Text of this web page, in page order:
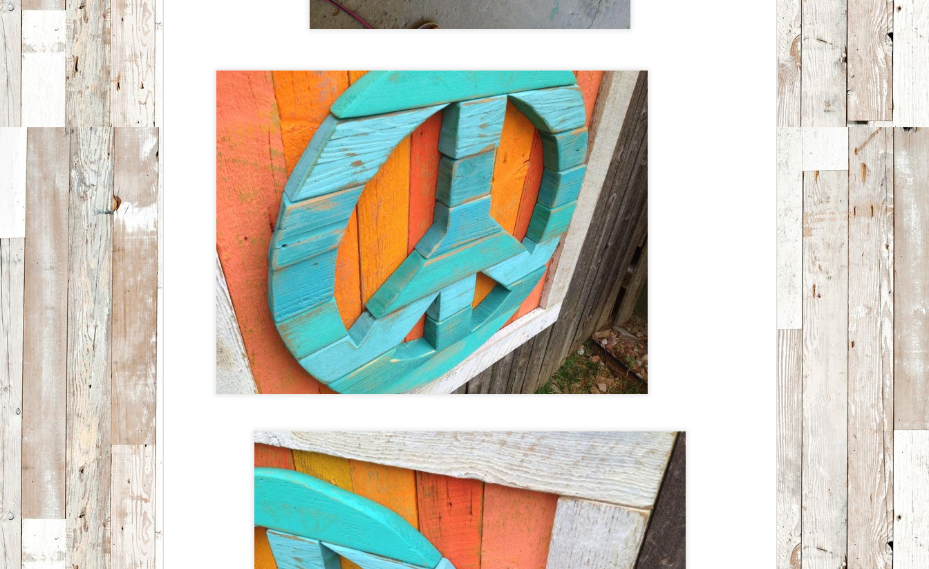
Artist In Residence Program -
February 2017 - Breckenridge,
and Emma were accepted for 2017 and will be participating in
their very first Artist Residency. Tentatively scheduled for
February 3-19, Alan (full-time) and the girls (part-time) will be
living and creating in the historic Tin Shop (pictured below)
on Washington Ave.
DEC
2
New Galleries - Buena Vista and
Evergreen (Colorado)
The Moores are always looking to expand their business and
spread the upcycled art love to cities around the nation! As of
2016 you can now find the Moore's art in Buena Vista, Colorado
at Sundance and Friends and in Evergreen, Colorado at The
Evergreen Gallery. Check out their stories below:
Sundance Sheepskin & Leather was started in 1971 by Barry
and Jean Anderson in Guffey, Colorado.
SEP
22
Custom This ... Custom That
We love making custom work. Many owners/collectors
over the years come up with great ideas that we have had
the privilege turning into beautiful, handmade, upcycled, folk
art.
In our home studio south of Denver, Colorado we keep over
SEP
22
The Moores @ the Denver Zoo!
Our friends at the Denver Zoo invited us to display our
bright, colorful, upcycled art at the opening night of the
Washed Ashore exhibit ... Lots to check out this evening
including new works by Emma, Bella, and Alan Moore
More details below: